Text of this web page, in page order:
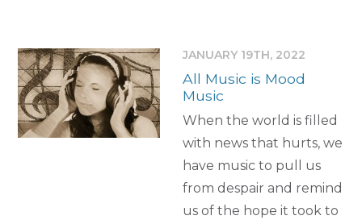
JANUARY 19TH, 2022
All Music is Mood
Music
When the world is filled
with news that hurts, we
have music to pull us
from despair and remind
us of the hope it took to